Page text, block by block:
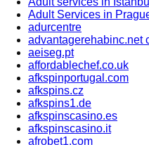
Adult Services in
adurcentre
advantagerehabinc.net
aeiseg.pt
affordablechef.co.uk
afkspinportugal.com
afkspins.cz
afkspins1.de
afkspinscasino.es
afkspinscasino.it
afrobet1.com